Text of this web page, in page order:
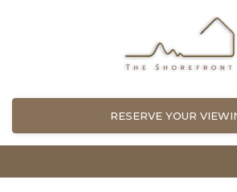
RESERVE YOUR